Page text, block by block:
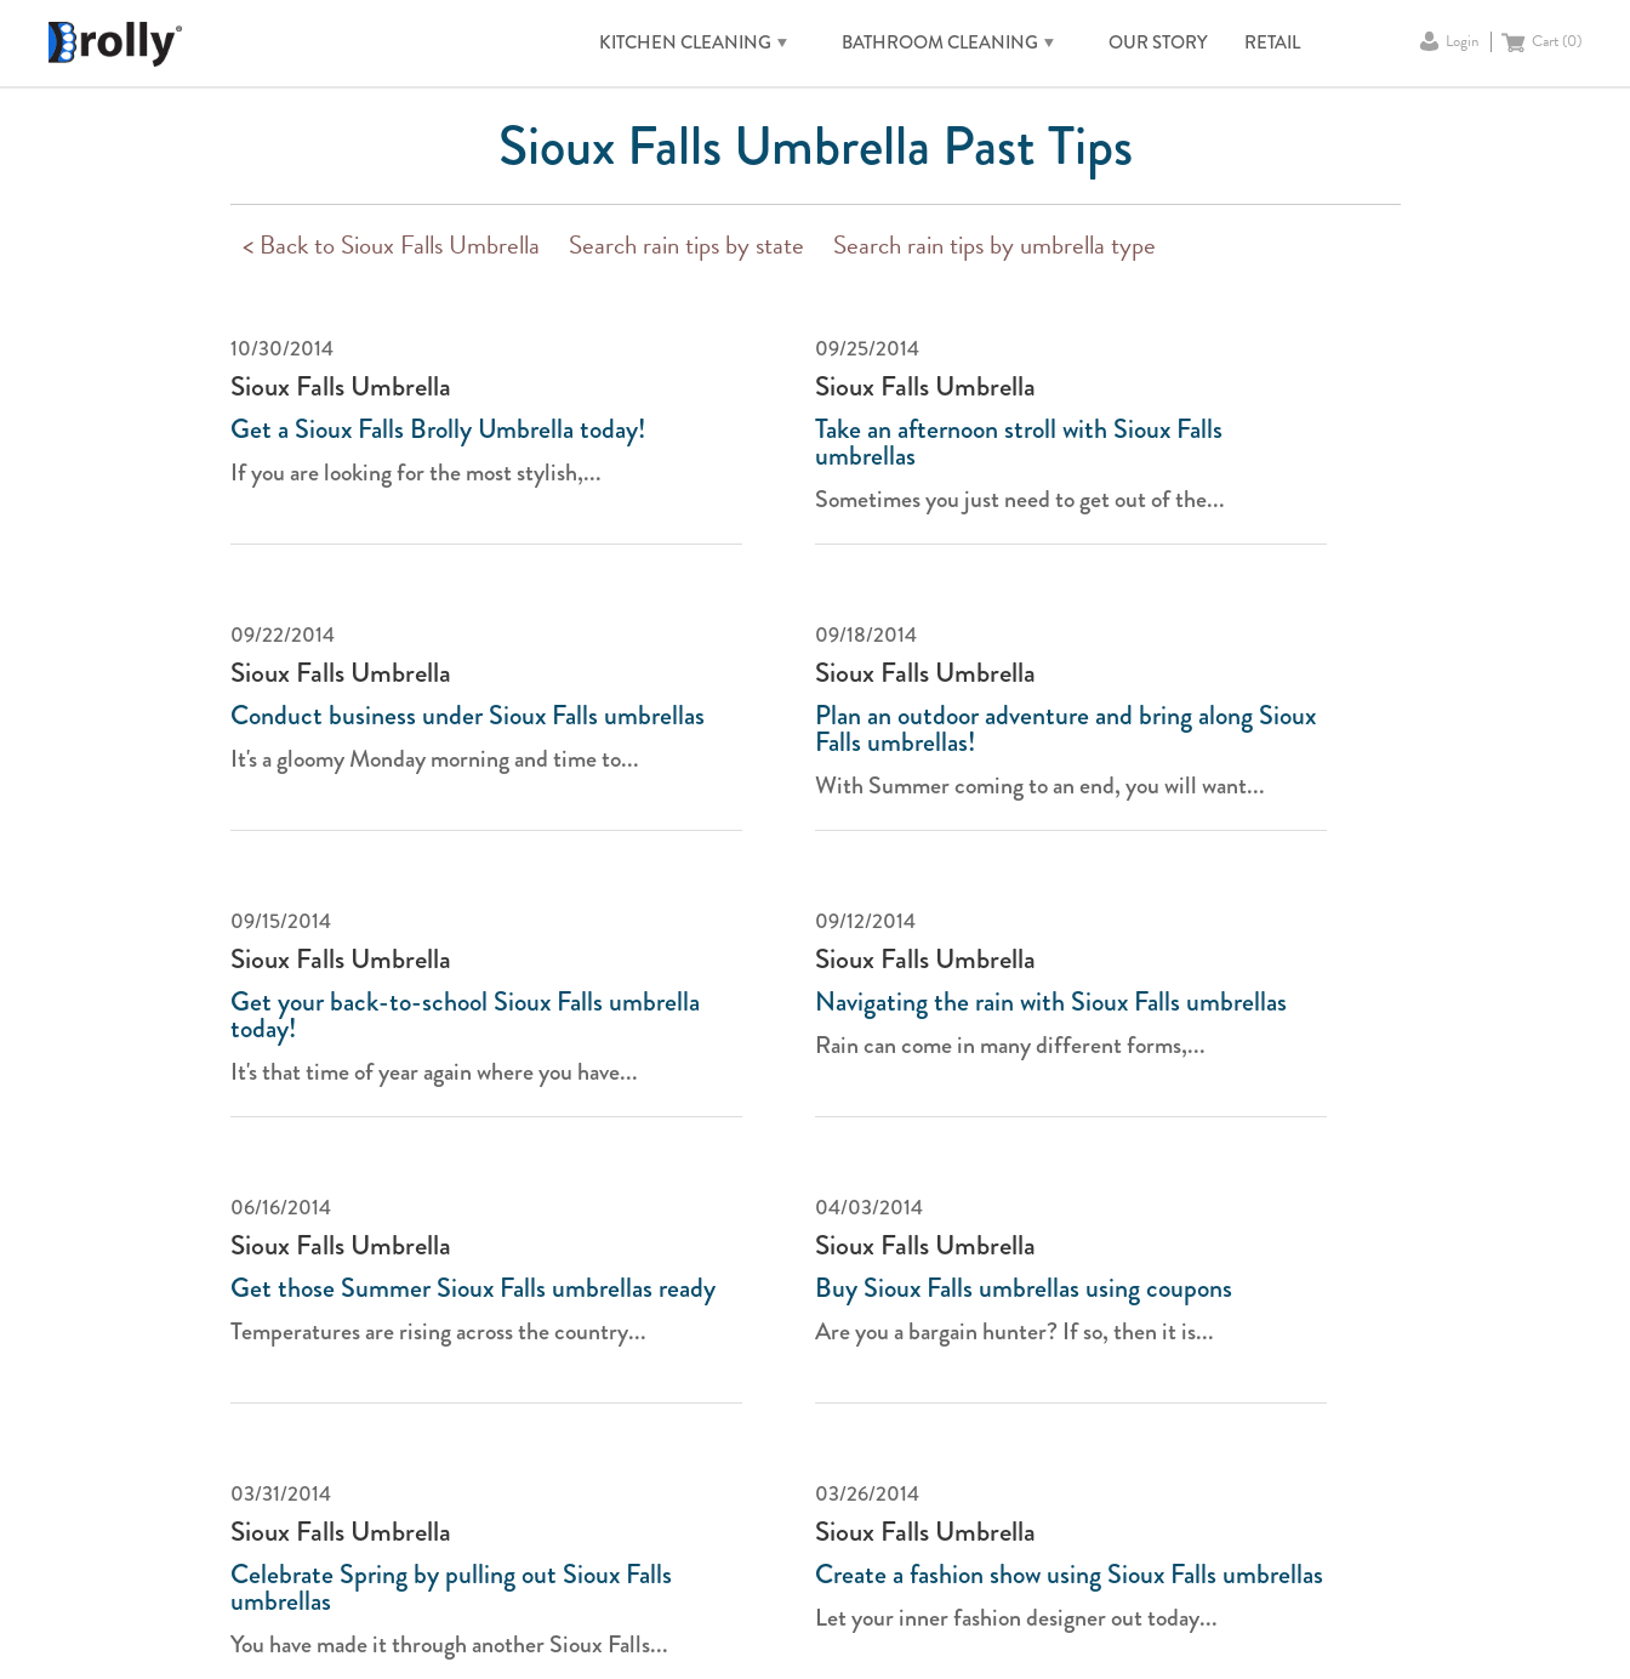
KITCHEN CLEANING BATHROOM CLEANING OUR STORY RETAIL Login Cart (0)
Sioux Falls Umbrella Past Tips
< Back to Sioux Falls Umbrella Search rain tips by state Search rain tips by umbrella type
10/30/2014
Sioux Falls Umbrella
Get a Sioux Falls Brolly Umbrella today!
If you are looking for the most stylish,...
09/25/2014
Sioux Falls Umbrella
Take an afternoon stroll with Sioux Falls
umbrellas
Sometimes you just need to get out of the...
09/22/2014
Sioux Falls Umbrella
Conduct business under Sioux Falls umbrellas
It's a gloomy Monday morning and time to...
09/18/2014
Sioux Falls Umbrella
Plan an outdoor adventure and bring along Sioux
Falls umbrellas!
With Summer coming to an end, you will want...
09/15/2014
Sioux Falls Umbrella
Get your back-to-school Sioux Falls umbrella
today!
It's that time of year again where you have...
09/12/2014
Sioux Falls Umbrella
Navigating the rain with Sioux Falls umbrellas
Rain can come in many different forms,...
06/16/2014
Sioux Falls Umbrella
Get those Summer Sioux Falls umbrellas ready
Temperatures are rising across the country...
04/03/2014
Sioux Falls Umbrella
Buy Sioux Falls umbrellas using coupons
Are you a bargain hunter? If so, then it is...
03/31/2014
Sioux Falls Umbrella
Celebrate Spring by pulling out Sioux Falls
umbrellas
You have made it through another Sioux Falls...
03/26/2014
Sioux Falls Umbrella
Create a fashion show using Sioux Falls umbrellas
Let your inner fashion designer out today...